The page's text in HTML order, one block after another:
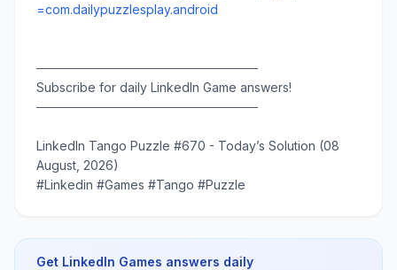
=com.dailypuzzlesplay.android
─────────────────────────
Subscribe for daily LinkedIn Game answers!
─────────────────────────
LinkedIn Tango Puzzle #670 - Today’s Solution (08
August, 2026)
#Linkedin #Games #Tango #Puzzle
Get LinkedIn Games answers daily